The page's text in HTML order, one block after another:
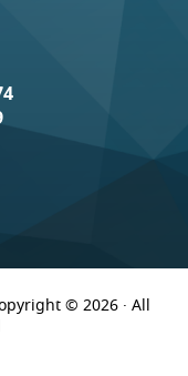
© 2026 · All